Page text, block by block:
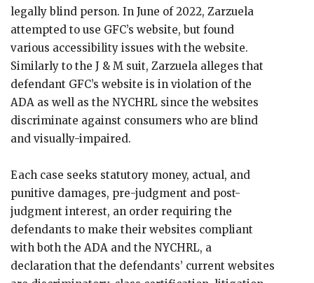
legally blind person. In June of 2022, Zarzuela
attempted to use GFC’s website, but found
various accessibility issues with the website.
Similarly to the J & M suit, Zarzuela alleges that
defendant GFC’s website is in violation of the
ADA as well as the NYCHRL since the websites
discriminate against consumers who are blind
and visually-impaired.
Each case seeks statutory money, actual, and
punitive damages, pre-judgment and post-
judgment interest, an order requiring the
defendants to make their websites compliant
with both the ADA and the NYCHRL, a
declaration that the defendants’ current websites